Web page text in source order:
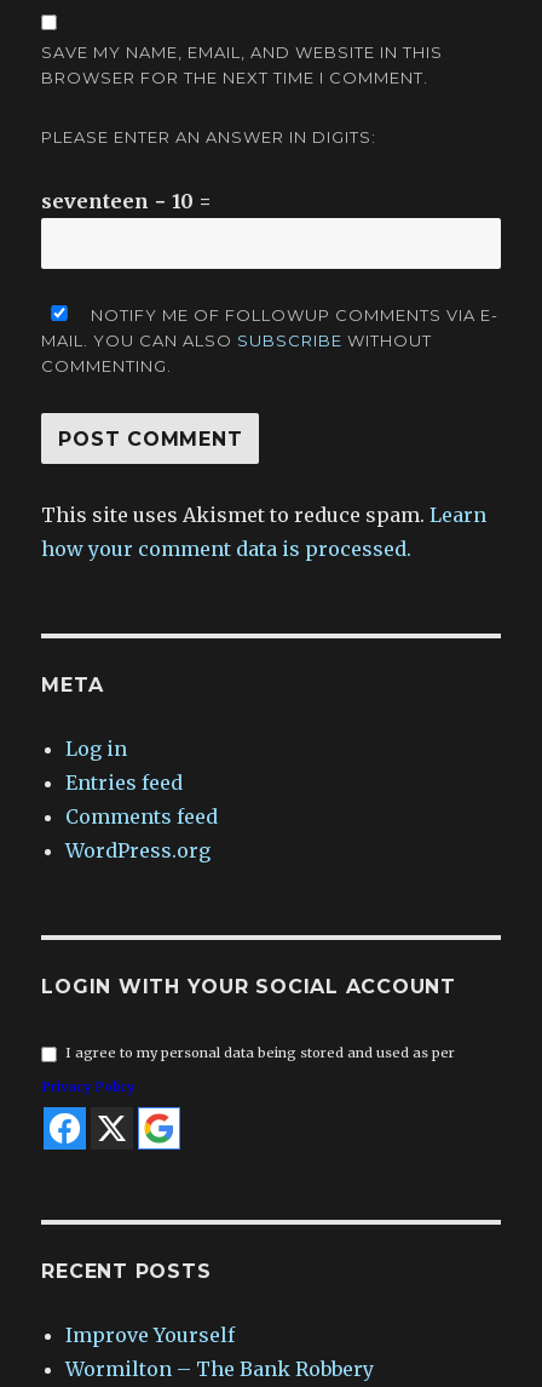
SAVE MY NAME, EMAIL, AND WEBSITE IN THIS
BROWSER FOR THE NEXT TIME I COMMENT.
PLEASE ENTER AN ANSWER IN DIGITS:
seventeen − 10 =
NOTIFY ME OF FOLLOWUP COMMENTS VIA E-
MAIL. YOU CAN ALSO SUBSCRIBE WITHOUT
COMMENTING.
This site uses Akismet to reduce spam.Learn
how your comment data is processed.
META
Log in
Entries feed
Comments feed
WordPress.org
LOGIN WITH YOUR SOCIAL ACCOUNT
I agree to my personal data being stored and used as per
Privacy Policy
RECENT POSTS
Improve Yourself
Wormilton – The Bank Robbery